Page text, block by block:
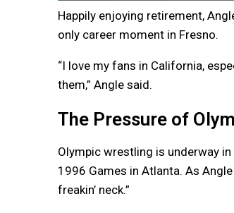
Happily enjoying retirement,
only career moment in Fresno.
“I love my fans in California,
them,” Angle said.
The Pressure of
Olympic wrestling is underway
1996 Games in Atlanta. As
freakin’ neck.”